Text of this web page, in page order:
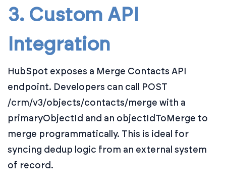
3. Custom API
Integration
HubSpot exposes a Merge Contacts API
endpoint. Developers can call POST
/crm/v3/objects/contacts/merge with a
primaryObjectId and an objectIdToMerge to
merge programmatically. This is ideal for
syncing dedup logic from an external system
of record.